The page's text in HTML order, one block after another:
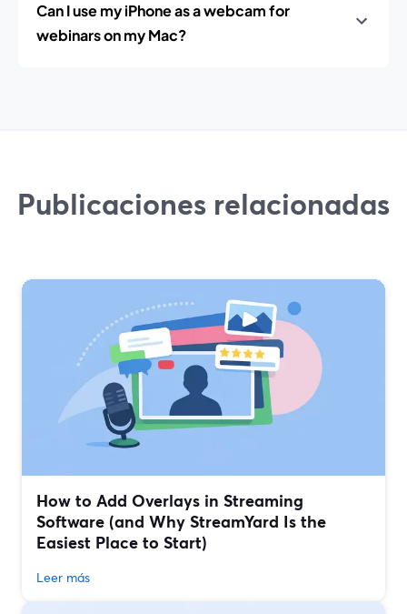
Can I use my iPhone as a webcam for
webinars on my Mac?
Publicaciones relacionadas
How to Add Overlays in Streaming
Software (and Why StreamYard Is the
Easiest Place to Start)
Leer más